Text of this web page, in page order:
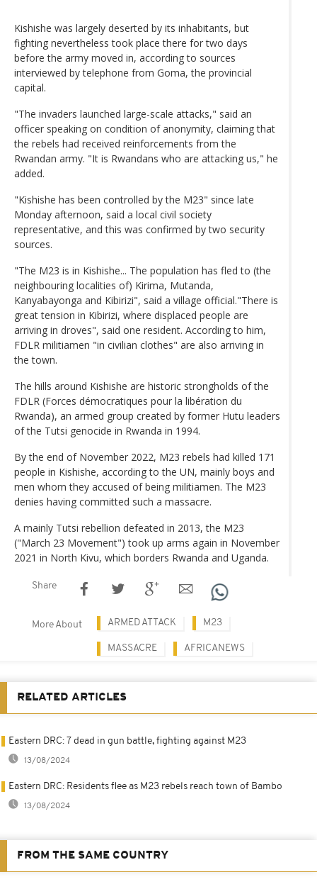
Kishishe was largely deserted by its inhabitants, but
fighting nevertheless took place there for two days
before the army moved in, according to sources
interviewed by telephone from Goma, the provincial
capital.
"The invaders launched large-scale attacks," said an
officer speaking on condition of anonymity, claiming that
the rebels had received reinforcements from the
Rwandan army. "It is Rwandans who are attacking us," he
added.
"Kishishe has been controlled by the M23" since late
Monday afternoon, said a local civil society
representative, and this was confirmed by two security
sources.
"The M23 is in Kishishe... The population has fled to (the
neighbouring localities of) Kirima, Mutanda,
Kanyabayonga and Kibirizi", said a village official."There is
great tension in Kibirizi, where displaced people are
arriving in droves", said one resident. According to him,
FDLR militiamen "in civilian clothes" are also arriving in
the town.
The hills around Kishishe are historic strongholds of the
FDLR (Forces démocratiques pour la libération du
Rwanda), an armed group created by former Hutu leaders
of the Tutsi genocide in Rwanda in 1994.
By the end of November 2022, M23 rebels had killed 171
people in Kishishe, according to the UN, mainly boys and
men whom they accused of being militiamen. The M23
denies having committed such a massacre.
A mainly Tutsi rebellion defeated in 2013, the M23
("March 23 Movement") took up arms again in November
2021 in North Kivu, which borders Rwanda and Uganda.
Share
More About ARMED ATTACK M23
MASSACRE AFRICANEWS
RELATED ARTICLES
Eastern DRC: 7 dead in gun battle, fighting against M23
13/08/2024
Eastern DRC: Residents flee as M23 rebels reach town of Bambo
13/08/2024
FROM THE SAME COUNTRY